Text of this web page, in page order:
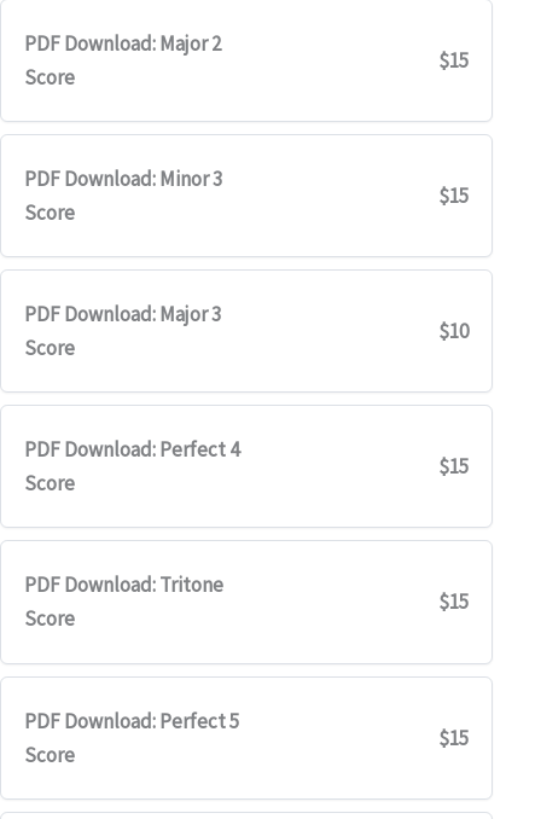
PDF Download: Major 2
Score
$15
PDF Download: Minor 3
Score
$15
PDF Download: Major 3
Score
$10
PDF Download: Perfect 4
Score
$15
PDF Download: Tritone
Score
$15
PDF Download: Perfect 5
Score
$15